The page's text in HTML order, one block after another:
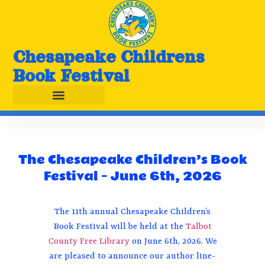
Chesapeake Childrens
Book Festival
The Chesapeake Children’s Book
Festival – June 6th, 2026
The 11th annual Chesapeake Children’s
Book Festival will be held at the Talbot
County Free Libraryon June 6th, 2026. We
are pleased to announce our author line-